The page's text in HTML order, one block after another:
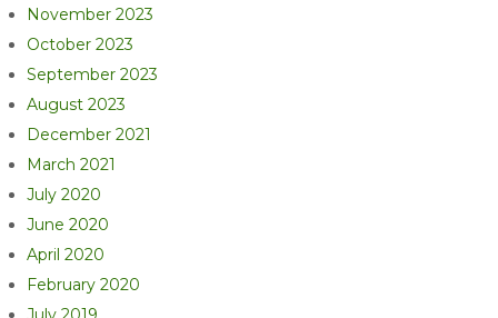
November 2023
October 2023
September 2023
August 2023
December 2021
March 2021
July 2020
June 2020
April 2020
February 2020